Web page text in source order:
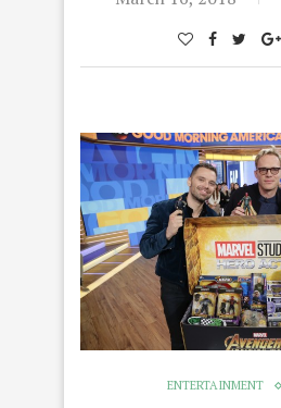
ENTERTAINMENT